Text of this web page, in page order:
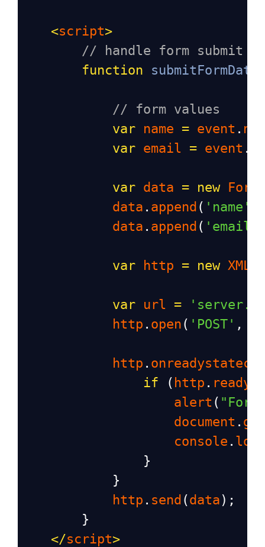
<script>
// handle form submit
function
submitFormData
// form values
var name = event .
var email = event .
var data = new
data . append ( 'name'
data . append ( 'email'
var http = new
var url =
http . open ( 'POST' ,
http .
if ( http .
alert (
document .
console . log
                }
            }
http . send (data );
        }
</script>